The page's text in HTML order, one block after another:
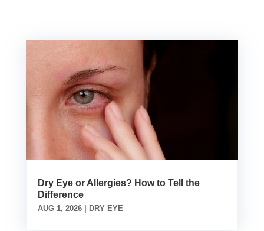
Dry Eye or Allergies? How to Tell the
Difference
AUG 1, 2026| DRY EYE